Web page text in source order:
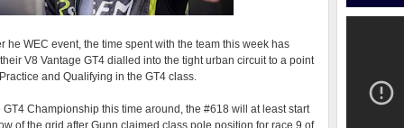
WEC event, the time spent with the team this week has
V8 Vantage GT4 dialled into the tight urban circuit to a point
and Qualifying in the GT4 class.
Championship this time around, the #618 will at least start
of the grid after Gunn claimed class pole position for race 9 of